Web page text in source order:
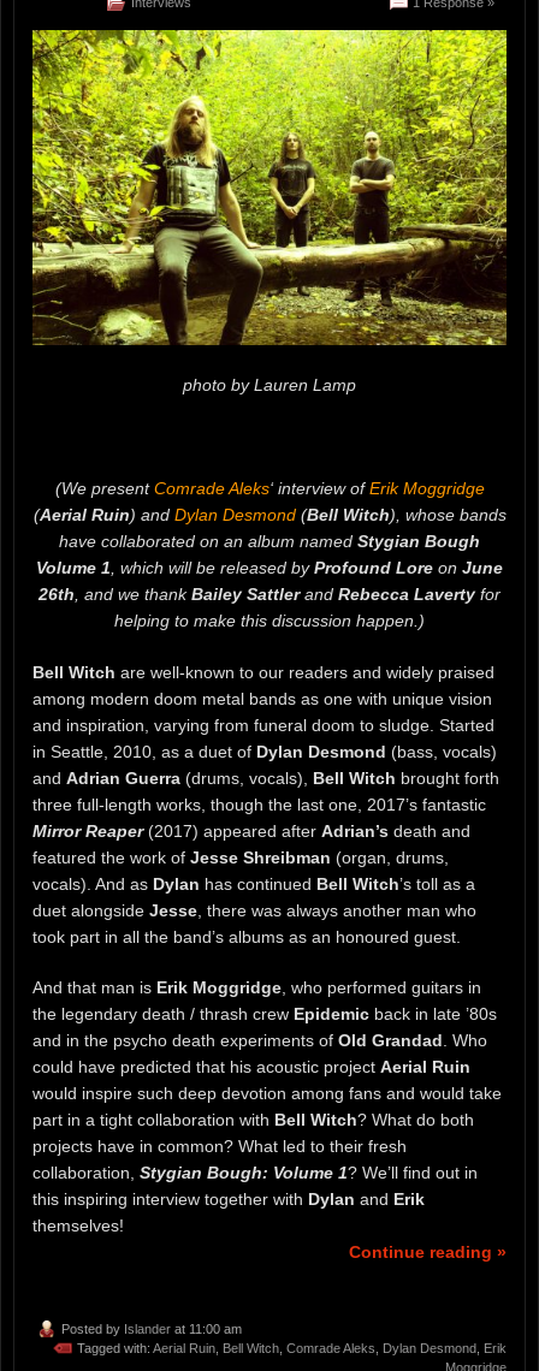
photo by Lauren Lamp
(We presentComrade Aleks‘ interview ofErik Moggridge
(Aerial Ruin) and Dylan Desmond(Bell Witch), whose bands
have collaborated on an album named Stygian Bough
Volume 1 , which will be released byProfound Lore on June
26th , and we thankBailey Sattlerand Rebecca Laverty for
helping to make this discussion happen.)
Bell Witch are well-known to our readers and widely praised
among modern doom metal bands as one with unique vision
and inspiration, varying from funeral doom to sludge. Started
in Seattle, 2010, as a duet of Dylan Desmond (bass, vocals)
and Adrian Guerra (drums, vocals), Bell Witch brought forth
three full-length works, though the last one, 2017’s fantastic
Mirror Reaper(2017) appeared after Adrian’s death and
featured the work of Jesse Shreibman (organ, drums,
vocals). And as Dylan has continued Bell Witch’s toll as a
duet alongside Jesse , there was always another man who
took part in all the band’s albums as an honoured guest.
And that man is Erik Moggridge, who performed guitars in
the legendary death / thrash crew Epidemic back in late ’80s
and in the psycho death experiments of Old Grandad. Who
could have predicted that his acoustic project Aerial Ruin
would inspire such deep devotion among fans and would take
part in a tight collaboration with Bell Witch? What do both
projects have in common? What led to their fresh
collaboration, Stygian Bough: Volume 1? We’ll find out in
this inspiring interview together with Dylan and Erik
themselves!
Continue reading »
Posted by Islander at 11:00 am
Tagged with: Aerial Ruin Bell Witch Comrade Aleks Dylan Desmond Erik
Moggridge